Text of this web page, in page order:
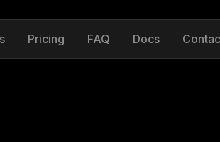
Pricing FAQ Docs